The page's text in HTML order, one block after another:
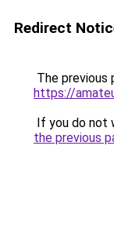
Redirect
The previous
https://
If you do not
the previous